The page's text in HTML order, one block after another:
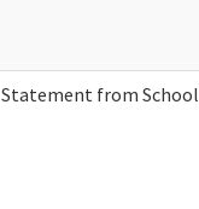
Statement from School